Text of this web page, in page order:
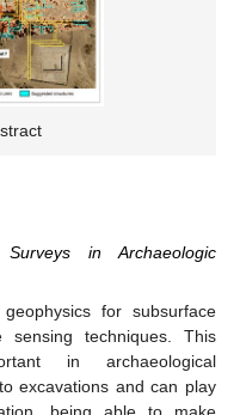
in Archaeologic
for subsurface
techniques. This
in archaeological
excavations and can play